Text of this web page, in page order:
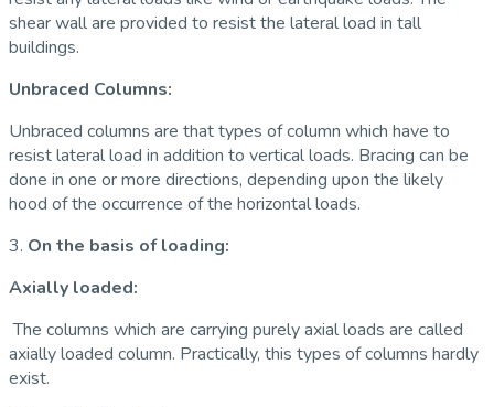
shear wall are provided to resist the lateral load in tall
buildings.
Unbraced Columns:
Unbraced columns are that types of column which have to
resist lateral load in addition to vertical loads. Bracing can be
done in one or more directions, depending upon the likely
hood of the occurrence of the horizontal loads.
3. On the basis of loading:
Axially loaded:
The columns which are carrying purely axial loads are called
axially loaded column. Practically, this types of columns hardly
exist.